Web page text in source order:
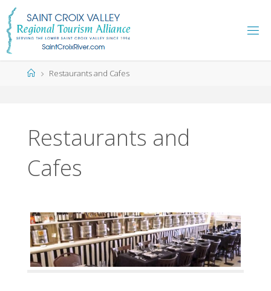
Skip
content
HomeRestaurants and Cafes
Restaurants and
Cafes